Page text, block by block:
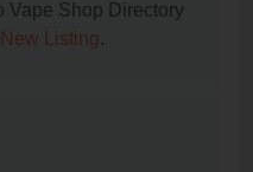
Vape Shop Directory
Listing.